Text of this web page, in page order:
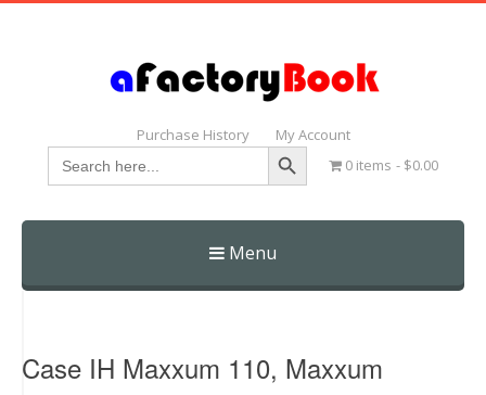
Purchase History My Account
Search
for:
Search Button
0 items $0.00
Menu
Skip
Case IH Maxxum 110, Maxxum